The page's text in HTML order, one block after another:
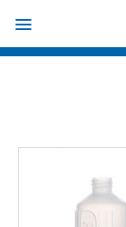
content